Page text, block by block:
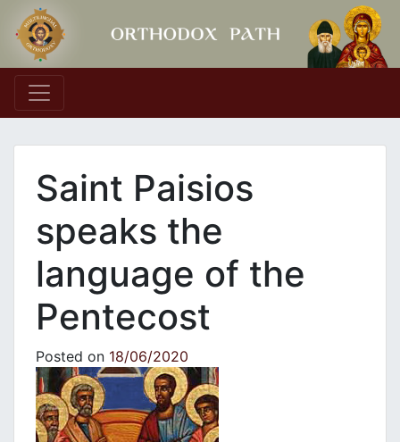
Main Navigation
Saint Paisios
speaks the
language of the
Pentecost
Posted on 18/06/2020